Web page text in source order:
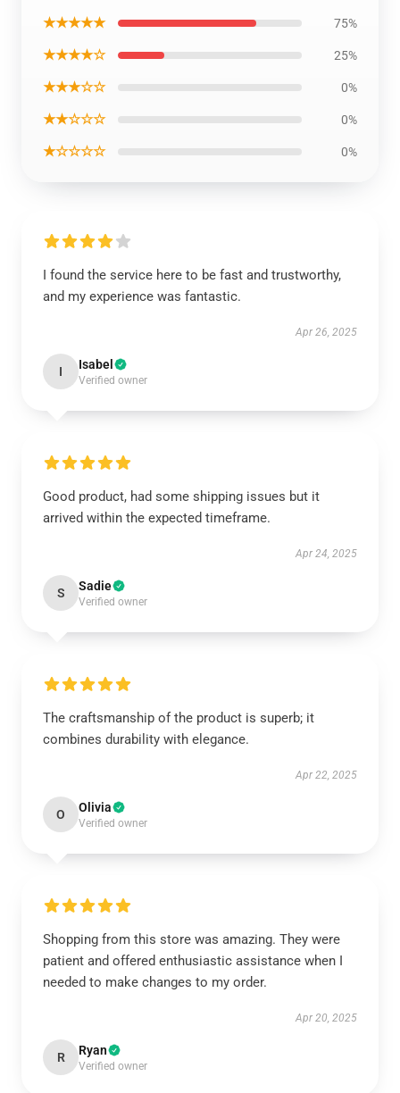
★★★★★ 75%
★★★★☆ 25%
★★★☆☆ 0%
★★☆☆☆ 0%
★☆☆☆☆ 0%
I found the service here to be fast and trustworthy,
and my experience was fantastic.
Apr 26, 2025
I Isabel
Verified owner
Good product, had some shipping issues but it
arrived within the expected timeframe.
Apr 24, 2025
S Sadie
Verified owner
The craftsmanship of the product is superb; it
combines durability with elegance.
Apr 22, 2025
O Olivia
Verified owner
Shopping from this store was amazing. They were
patient and offered enthusiastic assistance when I
needed to make changes to my order.
Apr 20, 2025
R Ryan
Verified owner